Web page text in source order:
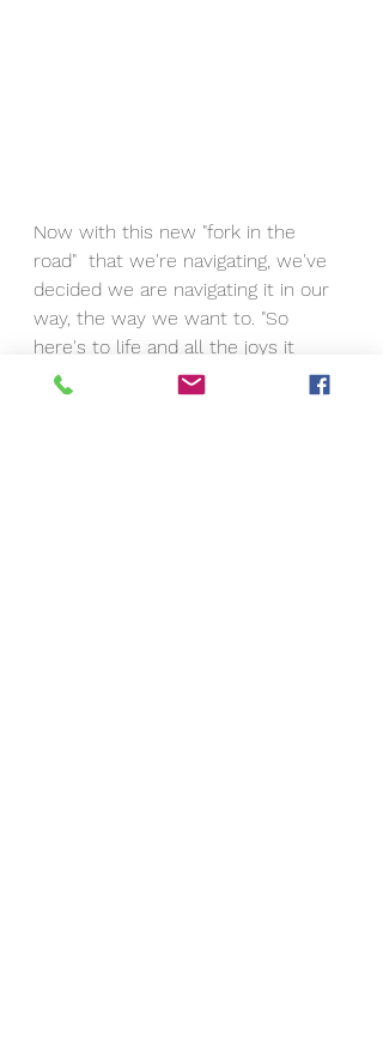
Now with this new "fork in the
road"  that we're navigating, we've
decided we are navigating it in our
way, the way we want to. "So
here's to life and all the joys it
brings..." one of our favorite songs.